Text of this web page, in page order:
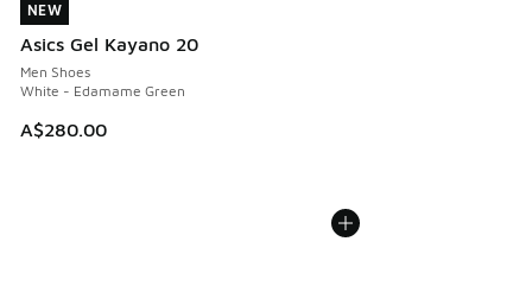
NEW
Asics Gel Kayano 20
Men Shoes
White - Edamame Green
A$280.00
NEW